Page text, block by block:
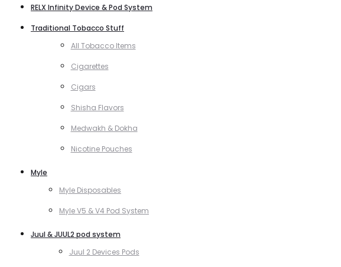
RELX Infinity Device & Pod System
Traditional Tobacco Stuff
All Tobacco Items
Cigarettes
Cigars
Shisha Flavors
Medwakh & Dokha
Nicotine Pouches
Myle
Myle Disposables
Myle V5 & V4 Pod System
Juul & JUUL2 pod system
Juul 2 Devices Pods